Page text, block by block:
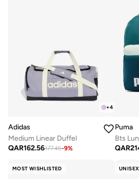
+4
Adidas
Medium Linear Duffel
QAR162.56177.45-9%
Puma
QAR
MOST WISHLISTED UNISEX